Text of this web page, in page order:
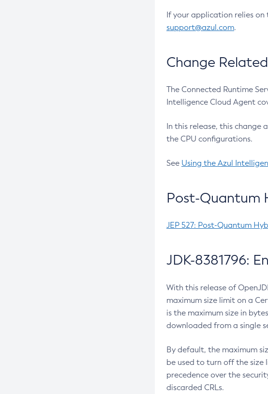
If your application relies
support@azul.com.
Change
The Connected Runtime
Intelligence Cloud Agent
In this release, this change
the CPU configurations.
See Using the Azul
Post-Quantum
JEP 527: Post-Quantum
JDK-8381796:
With this release of
maximum size limit on a
is the maximum size in
downloaded from a single
By default, the maximum
be used to turn off the size
precedence over the
discarded CRLs.